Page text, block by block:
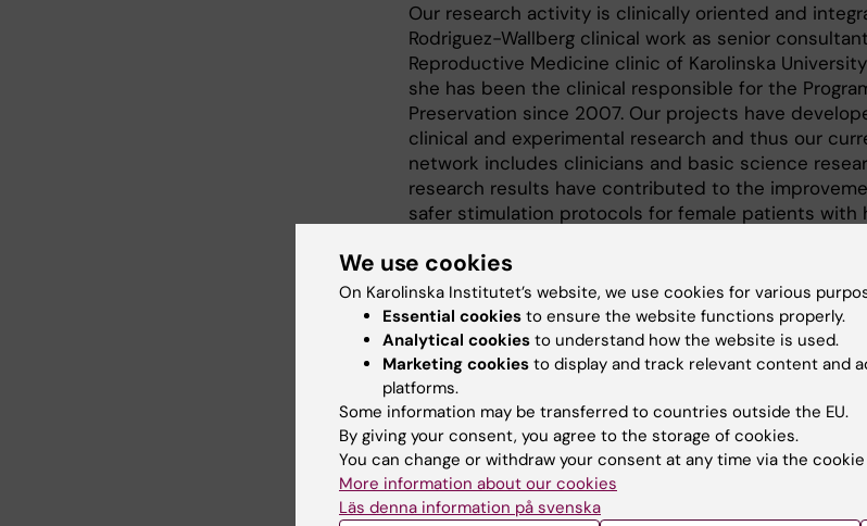
Our research activity is clinically oriented and
Rodriguez-Wallberg clinical work as senior
Reproductive Medicine clinic of Karolinska
she has been the clinical responsible for the
Preservation since 2007. Our projects have
clinical and experimental research and thus our
network includes clinicians and basic science
research results have contributed to the
safer stimulation protocols for female patients with
challenging patient groups in the field of fertility
Rodriguez-Wallberg have introduced the use of
for stimulation protocols of patients with breast
Karolinska University Hospital in 2010 and shared
with colleagues of several Swedish hospitals, who
implemented those protocols at their hospitals
of our current projects in fertility preservation are
of national coverage. Those projects include the
and efficacy of fertility preservation by surgical
the case of gynecological cancer, and by the
assisted reproductive technologies.
We use cookies
On Karolinska Institutet’s website, we use cookies for various
Essential cookies to ensure the website functions properly.
Analytical cookies to understand how the website is used.
Marketing cookies to display and track relevant content and
platforms.
Some information may be transferred to countries outside the EU.
By giving your consent, you agree to the storage of cookies.
You can change or withdraw your consent at any time via the
More information about our cookies
Läs denna information på svenska